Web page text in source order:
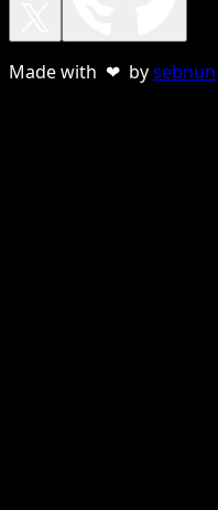
Made with ❤ bysebnun